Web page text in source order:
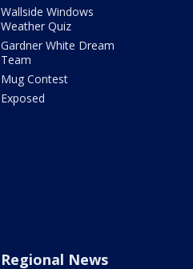
Wallside Windows
Weather Quiz
Gardner White Dream
Team
Mug Contest
Exposed
Regional News